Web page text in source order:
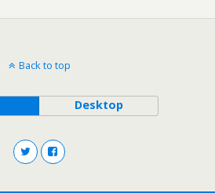
Back to top
Desktop